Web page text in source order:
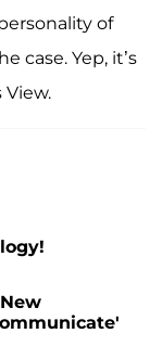
of
case. Yep, it’s
View.